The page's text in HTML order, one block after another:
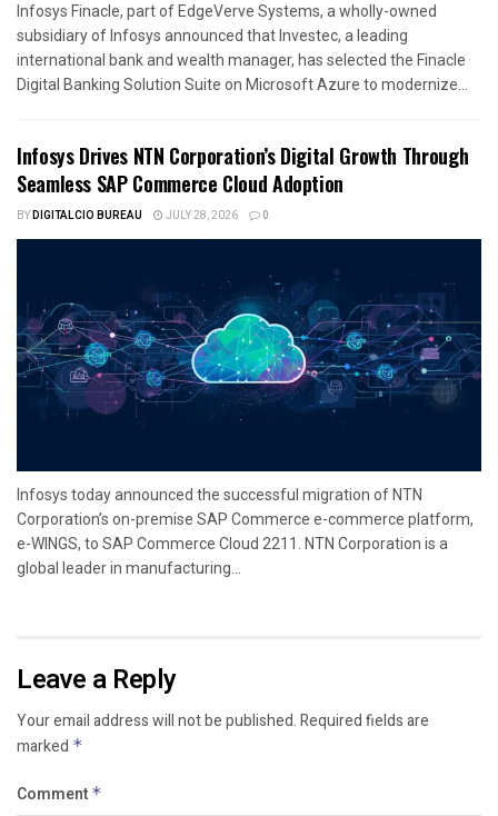
Infosys Finacle, part of EdgeVerve Systems, a wholly-owned
subsidiary of Infosys announced that Investec, a leading
international bank and wealth manager, has selected the Finacle
Digital Banking Solution Suite on Microsoft Azure to modernize...
Infosys Drives NTN Corporation’s Digital Growth Through
Seamless SAP Commerce Cloud Adoption
BYDIGITALCIO BUREAU JULY 28, 2026 0
Infosys today announced the successful migration of NTN
Corporation’s on-premise SAP Commerce e-commerce platform,
e-WINGS, to SAP Commerce Cloud 2211. NTN Corporation is a
global leader in manufacturing...
Leave a Reply
Your email address will not be published.Required fields are
marked *
Comment *